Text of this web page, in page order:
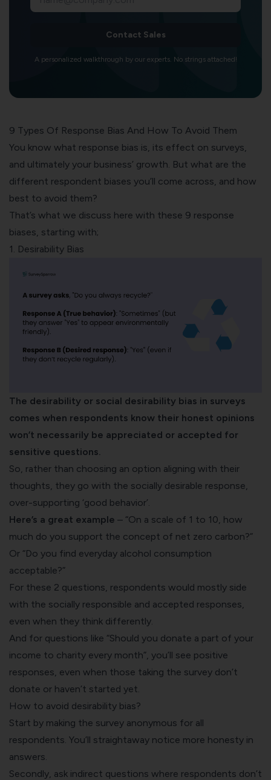
Contact Sales
A personalized walkthrough by our experts. No strings attached!
9 Types Of Response Bias And How To Avoid Them
You know what response bias is, its effect on surveys,
and ultimately your business’ growth. But what are the
different respondent biases you’ll come across, and how
best to avoid them?
That’s what we discuss here with these 9 response
biases, starting with;
1. Desirability Bias
The desirability or social desirability bias in surveys
comes when respondents know their honest opinions
won’t necessarily be appreciated or accepted for
sensitive questions.
So, rather than choosing an option aligning with their
thoughts, they go with the socially desirable response,
over-supporting ‘good behavior’.
Here’s a great example – “On a scale of 1 to 10, how
much do you support the concept of net zero carbon?”
Or “Do you find everyday alcohol consumption
acceptable?”
For these 2 questions, respondents would mostly side
with the socially responsible and accepted responses,
even when they think differently.
And for questions like “Should you donate a part of your
income to charity every month”, you’ll see positive
responses , even when those taking the survey don’t
donate or haven’t started yet.
How to avoid desirability bias?
Start by making the survey anonymous for all
respondents. You’ll straightaway notice more honesty in
answers.
Secondly, ask indirect questions where respondents don’t